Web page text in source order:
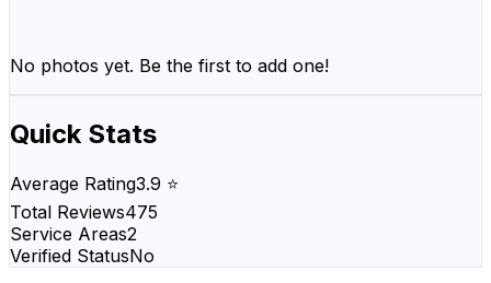
No photos yet. Be the first to add one!
Quick Stats
Average Rating3.9 ⭐
Total Reviews475
Service Areas2
Verified StatusNo